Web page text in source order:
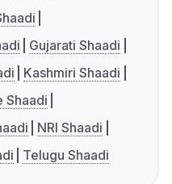
Gujarati Shaadi
Kashmiri Shaadi
Shaadi
NRI Shaadi
Telugu Shaadi